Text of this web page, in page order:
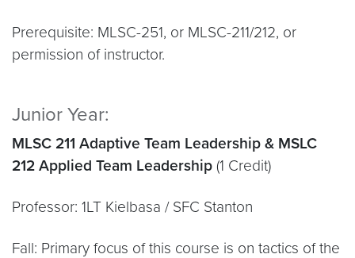
Prerequisite: MLSC-251, or MLSC-211/212, or
permission of instructor.
Junior Year:
MLSC 211 Adaptive Team Leadership & MSLC
212 Applied Team Leadership (1 Credit)
Professor: 1LT Kielbasa / SFC Stanton
Fall: Primary focus of this course is on tactics of the